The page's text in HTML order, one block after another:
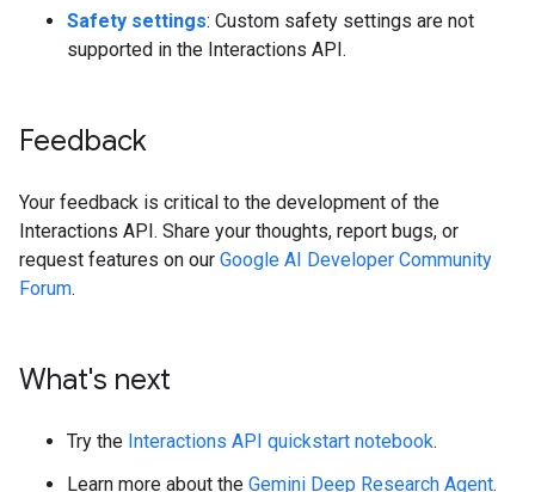
Safety settings: Custom safety settings are not
supported in the Interactions API.
Feedback
Your feedback is critical to the development of the
Interactions API. Share your thoughts, report bugs, or
request features on our Google AI Developer Community
Forum.
What's next
Try the Interactions API quickstart notebook.
Learn more about the Gemini Deep Research Agent.